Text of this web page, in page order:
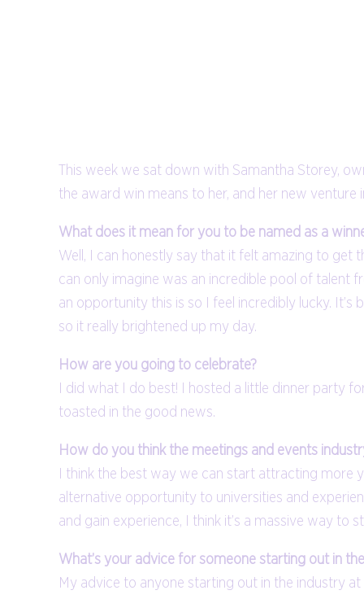
This week we sat down with Samantha Storey,
the award win means to her, and her new venture
What does it mean for you to be named as a
Well, I can honestly say that it felt amazing to get
can only imagine was an incredible pool of talent
an opportunity this is so I feel incredibly lucky.
so it really brightened up my day.
How are you going to celebrate?
I did what I do best! I hosted a little dinner party
toasted in the good news.
How do you think the meetings and events
I think the best way we can start attracting more
alternative opportunity to universities and
and gain experience, I think it’s a massive way
What’s your advice for someone starting out in
My advice to anyone starting out in the industry